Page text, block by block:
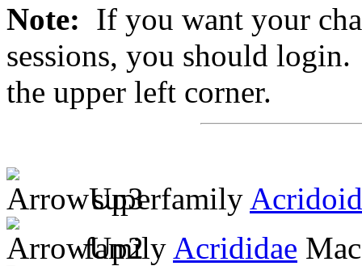
Note: If you want your
sessions, you should
the upper left corner.
superfamily
family Acrididae